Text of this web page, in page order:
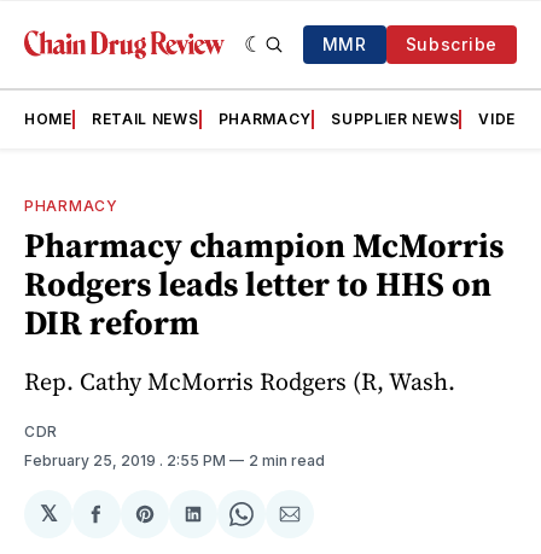
MMR Subscribe
HOME RETAIL NEWS PHARMACY SUPPLIER NEWS VIDEOS
PHARMACY
Pharmacy champion McMorris
Rodgers leads letter to HHS on
DIR reform
Rep. Cathy McMorris Rodgers (R, Wash.
CDR
February 25, 2019 . 2:55 PM 2 min read
𝕏
ShareShareShareShareShare